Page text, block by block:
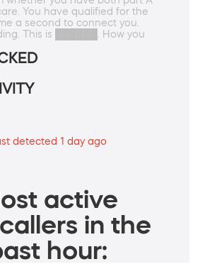
You have qualified for the
a second to connect you.
This is ██████. How you
detected 1 day ago
active
in the
hour: